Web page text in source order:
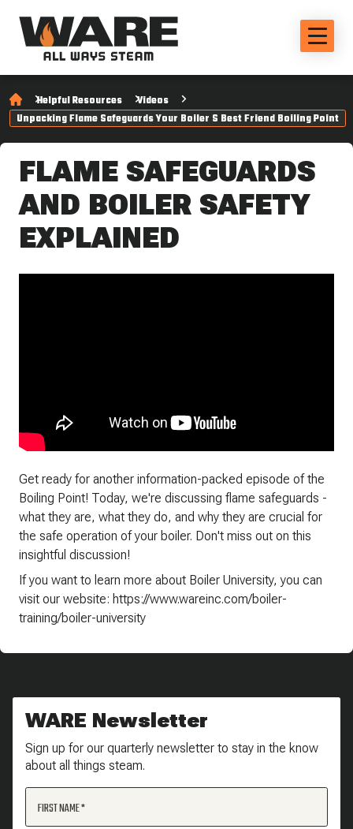
Helpful Resources
Videos
Unpacking Flame Safeguards Your Boiler S Best Friend Boiling Point
FLAME SAFEGUARDS
AND BOILER SAFETY
EXPLAINED
Get ready for another information-packed episode of the
Boiling Point! Today, we're discussing flame safeguards -
what they are, what they do, and why they are crucial for
the safe operation of your boiler. Don't miss out on this
insightful discussion!
If you want to learn more about Boiler University, you can
visit our website: https://www.wareinc.com/boiler-
training/boiler-university
WARE Newsletter
Sign up for our quarterly newsletter to stay in the know
about all things steam.
FIRST NAME